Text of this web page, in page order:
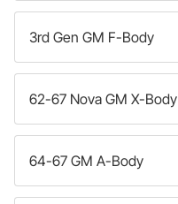
3rd Gen GM F-Body
62-67 Nova GM X-Body
64-67 GM A-Body